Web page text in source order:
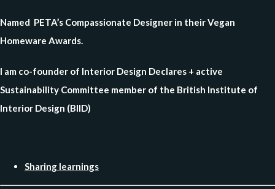
Named PETA’s Compassionate Designer in their Vegan
Homeware Awards.
I am co-founder of Interior Design Declares + active
Sustainability Committee member of the British Institute of
Interior Design (BIID)
Sharing learnings